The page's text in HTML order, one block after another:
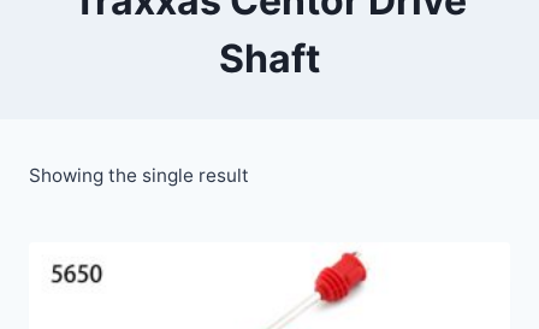
Shaft
Showing the single result